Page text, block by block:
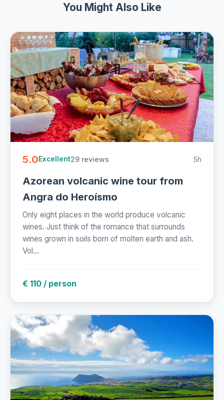
You Might Also Like
5.0Excellent29 reviews 5h
Azorean volcanic wine tour from
Angra do Heroísmo
Only eight places in the world produce volcanic
wines. Just think of the romance that surrounds
wines grown in soils born of molten earth and ash.
Vol...
€ 110 / person